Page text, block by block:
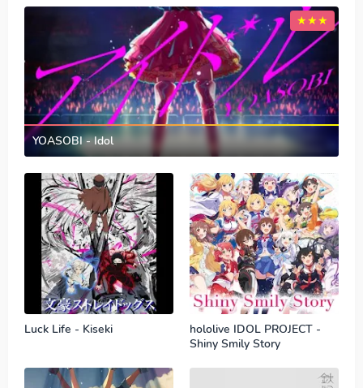
YOASOBI - Idol
Luck Life - Kiseki
hololive IDOL PROJECT -
Shiny Smily Story